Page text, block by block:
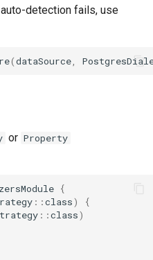
detection fails, use
(dataSource
or Property
{
::class)
{
::class)